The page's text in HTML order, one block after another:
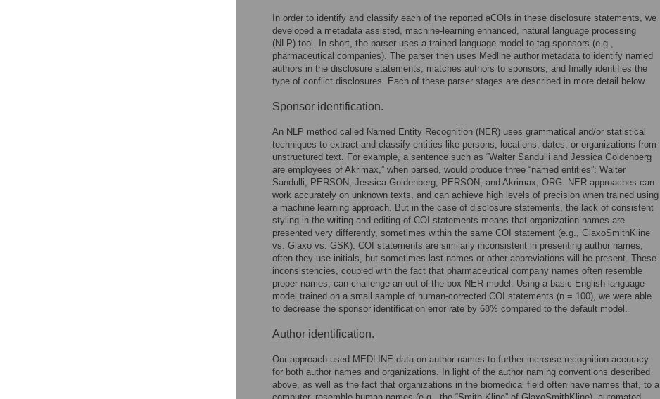
In order to identify and classify each of the reported aCOIs in these disclosure statements, we
developed a metadata assisted, machine-learning enhanced, natural language processing
(NLP) tool. In short, the parser uses a trained language model to tag sponsors (e.g.,
pharmaceutical companies). The parser then uses Medline author metadata to identify named
authors in the disclosure statements, matches authors to sponsors, and finally identifies the
type of conflict disclosures. Each of these parser stages are described in more detail below.
Sponsor identification.
An NLP method called Named Entity Recognition (NER) uses grammatical and/or statistical
techniques to extract and classify entities like persons, locations, dates, or organizations from
unstructured text. For example, a sentence such as “Walter Sandulli and Jessica Goldenberg
are employees of Akrimax,” when parsed, would produce three “named entities”: Walter
Sandulli, PERSON; Jessica Goldenberg, PERSON; and Akrimax, ORG. NER approaches can
work accurately on unknown texts, and can achieve high levels of precision when trained using
a machine learning approach. But in the case of disclosure statements, the lack of consistent
styling in the writing and editing of COI statements means that organization names are
presented very differently, sometimes within the same COI statement (e.g., GlaxoSmithKline
vs. Glaxo vs. GSK). COI statements are similarly inconsistent in presenting author names;
often they use initials, but sometimes last names or other abbreviations will be present. These
inconsistencies, coupled with the fact that pharmaceutical company names often resemble
proper names, can challenge an out-of-the-box NER model. Using a basic English language
model trained on a small sample of human-corrected COI statements (n = 100), we were able
to decrease the sponsor identification error rate by 68% compared to the default model.
Author identification.
Our approach used MEDLINE data on author names to further increase recognition accuracy
for both author names and organizations. In light of the author naming conventions described
above, as well as the fact that organizations in the biomedical field often have names that, to a